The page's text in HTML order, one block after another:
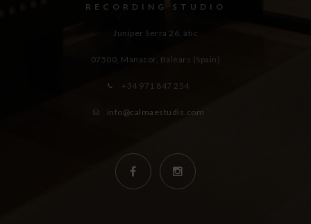
RECORDING STUDIO
Juniper Serra 26, àtic
07500, Manacor, Balears (Spain)
+34 971 847 254
info@calmaestudis.com